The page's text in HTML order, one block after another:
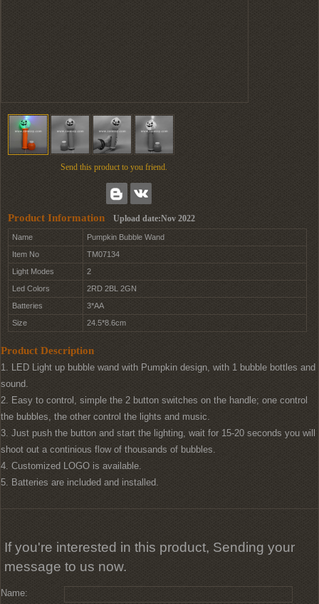
Send this product to you friend.
Product InformationUpload date:Nov 2022
Name
Pumpkin Bubble Wand
Item No
TM07134
Light Modes
2
Led Colors
2RD 2BL 2GN
Batteries
3*AA
Size
24.5*8.6cm
Product Description
1. LED Light up bubble wand with Pumpkin design, with 1 bubble bottles and
sound.
2. Easy to control, simple the 2 button switches on the handle; one control
the bubbles, the other control the lights and music.
3. Just push the button and start the lighting, wait for 15-20 seconds you will
shoot out a continious flow of thousands of bubbles.
4. Customized LOGO is available.
5. Batteries are included and installed.
If you're interested in this product, Sending your
message to us now.
Name: